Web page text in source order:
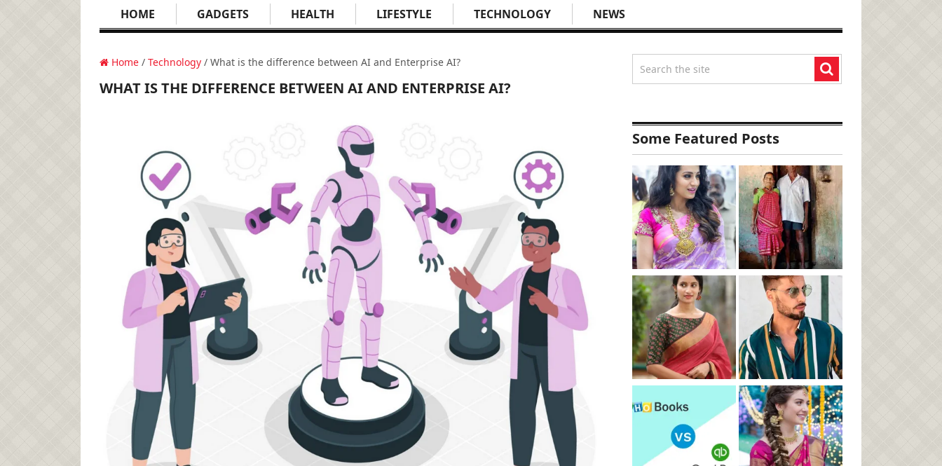
HOME GADGETS HEALTH LIFESTYLE TECHNOLOGY NEWS
Home / Technology / What is the difference between AI and Enterprise AI?
WHAT IS THE DIFFERENCE BETWEEN AI AND ENTERPRISE AI?
Some Featured Posts